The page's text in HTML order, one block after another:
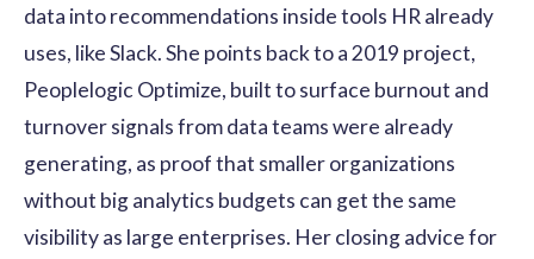
data into recommendations inside tools HR already
uses, like Slack. She points back to a 2019 project,
Peoplelogic Optimize, built to surface burnout and
turnover signals from data teams were already
generating, as proof that smaller organizations
without big analytics budgets can get the same
visibility as large enterprises. Her closing advice for